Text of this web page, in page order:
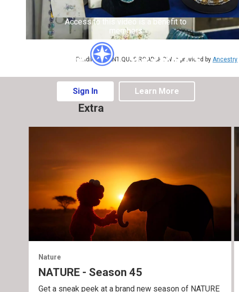
Access to this video is a benefit to
members
Sign In Learn More
Funding for ANTIQUES ROADSHOW is provided by Ancestry
Extra
Nature
NATURE - Season 45
Get a sneak peek at a brand new season of NATURE